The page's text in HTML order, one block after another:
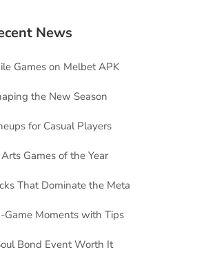
News
Games on Melbet APK
the New Season
for Casual Players
Games of the Year
That Dominate the Meta
Game Moments with Tips
Bond Event Worth It